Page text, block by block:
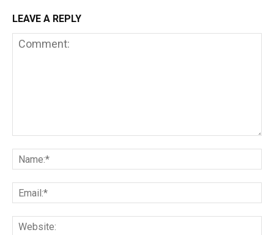
LEAVE A REPLY